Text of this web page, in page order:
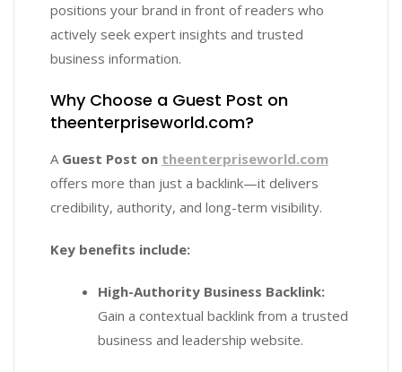
positions your brand in front of readers who
actively seek expert insights and trusted
business information.
Why Choose a Guest Post on
theenterpriseworld.com?
A Guest Post on theenterpriseworld.com
offers more than just a backlink—it delivers
credibility, authority, and long-term visibility.
Key benefits include:
High-Authority Business Backlink:
Gain a contextual backlink from a trusted
business and leadership website.